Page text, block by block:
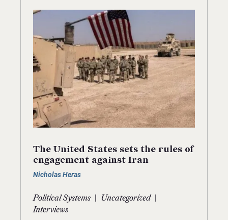
The United States sets the rules of
engagement against Iran
Nicholas Heras
Political Systems | Uncategorized |
Interviews